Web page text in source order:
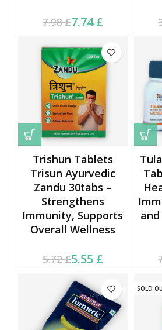
7.98£
Original price was:
7.98 £.
7.74£
Current price is: 7.74 £.
Trishun Tablets
Trisun Ayurvedic
Zandu 30tabs –
Strengthens
Immunity, Supports
Overall Wellness
5.72£
Original price was:
5.72 £.
5.55 £
Current price is: 5.55 £.
SOLD